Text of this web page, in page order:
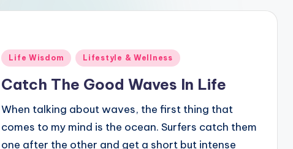
Posted
Life Wisdom Lifestyle & Wellness
Catch The Good Waves In Life
When talking about waves, the first thing that
comes to my mind is the ocean. Surfers catch them
one after the other and get a short but intense